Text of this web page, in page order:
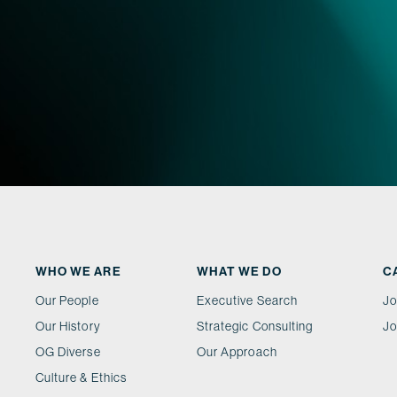
WHO WE ARE
Our People
Our History
OG Diverse
Culture & Ethics
WHAT WE DO
Executive Search
Strategic Consulting
Our Approach